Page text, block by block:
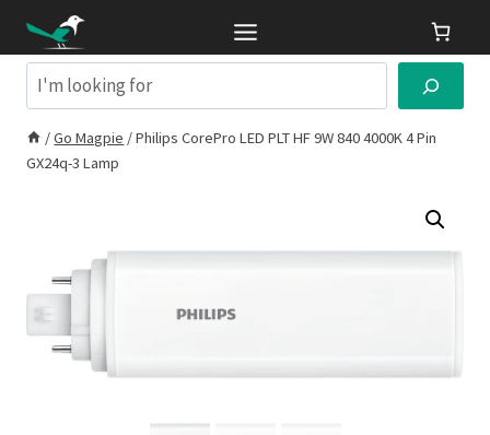
contentSearch
/Go Magpie /Philips CorePro LED PLT HF 9W 840 4000K 4 Pin
GX24q-3 Lamp